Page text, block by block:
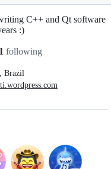
C++ and Qt software
:)
1 following
Brazil